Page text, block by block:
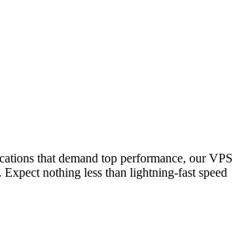
that demand top performance, our VPS
Expect nothing less than lightning-fast speed